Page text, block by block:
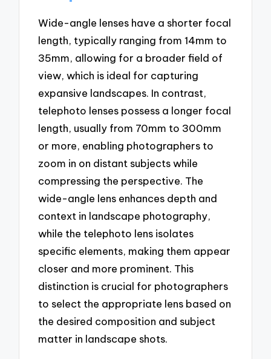
Wide-angle lenses have a shorter focal
length, typically ranging from 14mm to
35mm, allowing for a broader field of
view, which is ideal for capturing
expansive landscapes. In contrast,
telephoto lenses possess a longer focal
length, usually from 70mm to 300mm
or more, enabling photographers to
zoom in on distant subjects while
compressing the perspective. The
wide-angle lens enhances depth and
context in landscape photography,
while the telephoto lens isolates
specific elements, making them appear
closer and more prominent. This
distinction is crucial for photographers
to select the appropriate lens based on
the desired composition and subject
matter in landscape shots.